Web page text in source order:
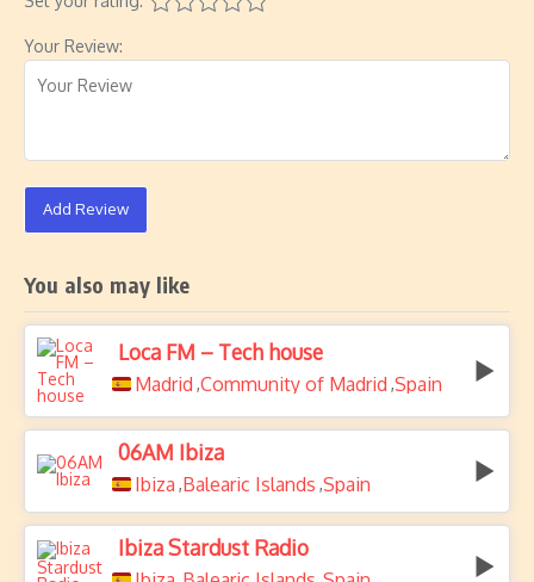
Your Review:
Add Review
You also may like
Loca FM – Tech house
Madrid ,Community of Madrid ,Spain
06AM Ibiza
Ibiza ,Balearic Islands ,Spain
Ibiza Stardust Radio